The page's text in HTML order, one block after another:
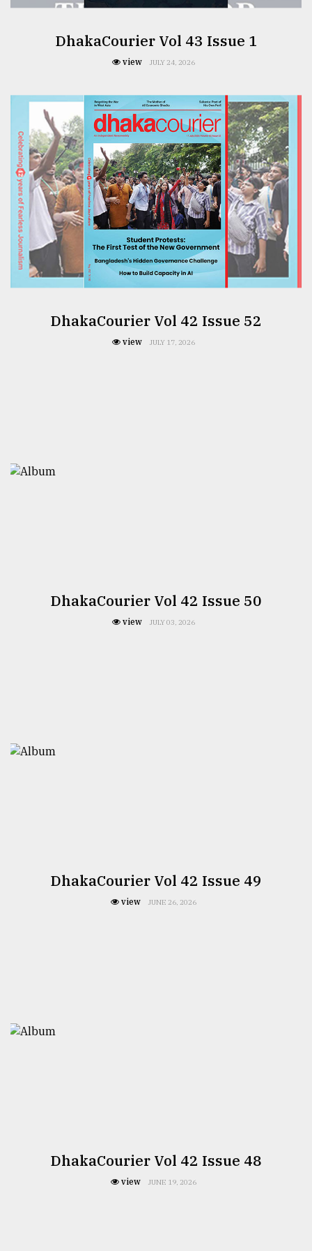
From
2018
ADVERTISE
DhakaCourier Vol 43 Issue 1
view JULY 24, 2026
DhakaCourier Vol 42 Issue 52
view JULY 17, 2026
DhakaCourier Vol 42 Issue 50
view JULY 03, 2026
DhakaCourier Vol 42 Issue 49
view JUNE 26, 2026
DhakaCourier Vol 42 Issue 48
view JUNE 19, 2026